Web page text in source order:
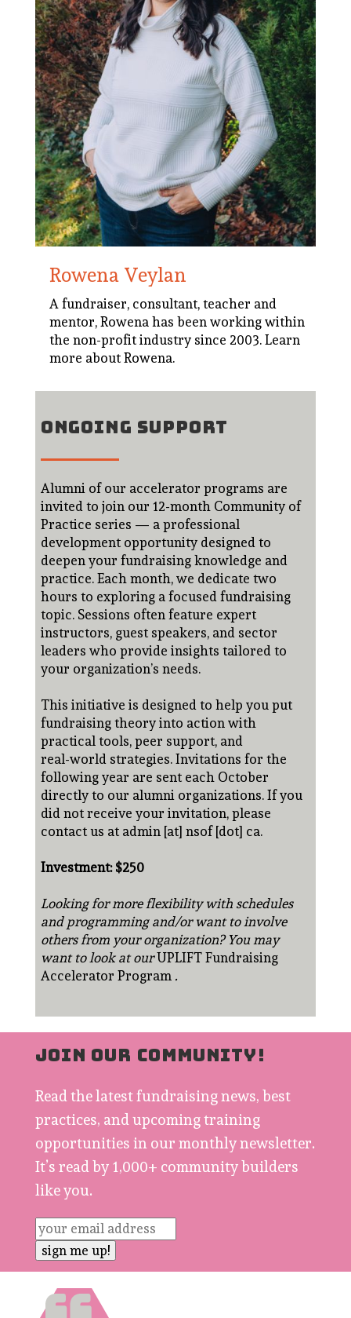
Rowena Veylan
A fundraiser, consultant, teacher and
mentor, Rowena has been working within
the non-profit industry since 2003. Learn
more about Rowena.
ONGOING SUPPORT
Alumni of our accelerator programs are
invited to join our 12-month Community of
Practice series — a professional
development opportunity designed to
deepen your fundraising knowledge and
practice. Each month, we dedicate two
hours to exploring a focused fundraising
topic. Sessions often feature expert
instructors, guest speakers, and sector
leaders who provide insights tailored to
your organization’s needs.
This initiative is designed to help you put
fundraising theory into action with
practical tools, peer support, and
real-world strategies. Invitations for the
following year are sent each October
directly to our alumni organizations. If you
did not receive your invitation, please
contact us at admin [at] nsof [dot] ca.
Investment: $250
Looking for more flexibility with schedules
and programming and/or want to involve
others from your organization? You may
want to look at ourUPLIFT Fundraising
Accelerator Program .
JOIN OUR COMMUNITY!
Read the latest fundraising news, best
practices, and upcoming training
opportunities in our monthly newsletter.
It’s read by 1,000+ community builders
like you.